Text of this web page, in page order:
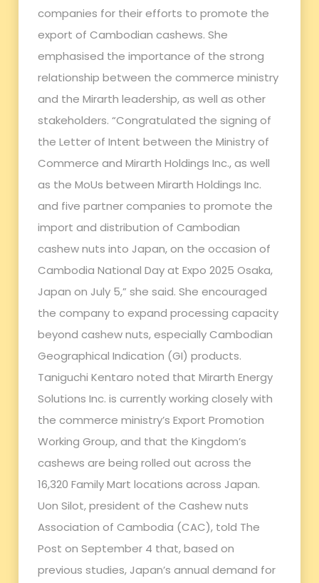
companies for their efforts to promote the
export of Cambodian cashews. She
emphasised the importance of the strong
relationship between the commerce ministry
and the Mirarth leadership, as well as other
stakeholders. “Congratulated the signing of
the Letter of Intent between the Ministry of
Commerce and Mirarth Holdings Inc., as well
as the MoUs between Mirarth Holdings Inc.
and five partner companies to promote the
import and distribution of Cambodian
cashew nuts into Japan, on the occasion of
Cambodia National Day at Expo 2025 Osaka,
Japan on July 5,” she said. She encouraged
the company to expand processing capacity
beyond cashew nuts, especially Cambodian
Geographical Indication (GI) products.
Taniguchi Kentaro noted that Mirarth Energy
Solutions Inc. is currently working closely with
the commerce ministry’s Export Promotion
Working Group, and that the Kingdom’s
cashews are being rolled out across the
16,320 Family Mart locations across Japan.
Uon Silot, president of the Cashew nuts
Association of Cambodia (CAC), told The
Post on September 4 that, based on
previous studies, Japan’s annual demand for